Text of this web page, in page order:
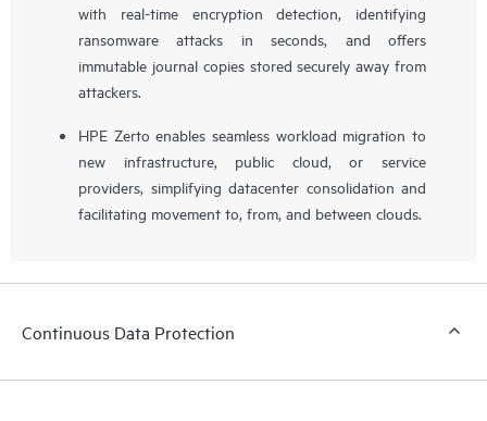
with real-time encryption detection, identifying
ransomware attacks in seconds, and offers
immutable journal copies stored securely away from
attackers.
HPE Zerto enables seamless workload migration to
new infrastructure, public cloud, or service
providers, simplifying datacenter consolidation and
facilitating movement to, from, and between clouds.
Continuous Data Protection